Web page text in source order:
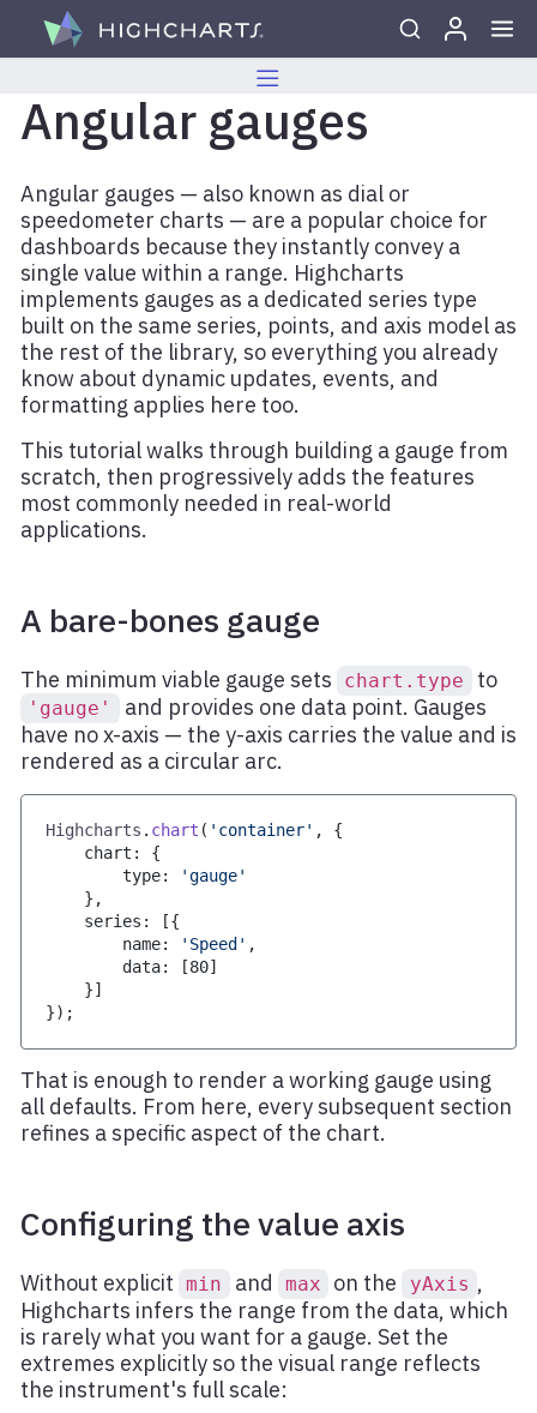
Skip to content
Angular gauges
Angular gauges — also known as dial or
speedometer charts — are a popular choice for
dashboards because they instantly convey a
single value within a range. Highcharts
implements gauges as a dedicated series type
built on the same series, points, and axis model as
the rest of the library, so everything you already
know about dynamic updates, events, and
formatting applies here too.
This tutorial walks through building a gauge from
scratch, then progressively adds the features
most commonly needed in real-world
applications.
A bare-bones gauge
The minimum viable gauge sets chart.type to
'gauge'
and provides one data point. Gauges
have no x-axis — the y-axis carries the value and is
rendered as a circular arc.
Highcharts . chart ( 'container' ,
{
    chart
:
{
        type
:
'gauge'
} ,
    series
: [{
        name
: 'Speed' ,
        data
: [80]
}]
}) ;
That is enough to render a working gauge using
all defaults. From here, every subsequent section
refines a specific aspect of the chart.
Configuring the value axis
Without explicit min and max on the yAxis ,
Highcharts infers the range from the data, which
is rarely what you want for a gauge. Set the
extremes explicitly so the visual range reflects
the instrument's full scale: